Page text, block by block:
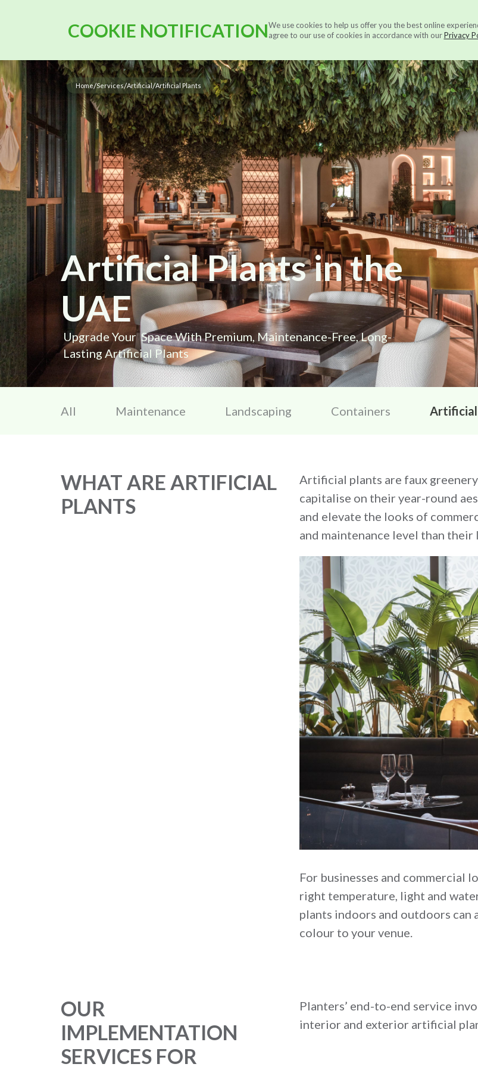
COOKIE NOTIFICATIONWe use cookies to help us offer you the best online
agree to our use of cookies in accordance with ourPrivacy
Services About us
Home/Services/Artificial/Artificial Plants
Artificial Plants in the
UAE
Upgrade Your Space With Premium, Maintenance-Free, Long-
Lasting Artificial Plants
All Maintenance Landscaping Containers Artificial
WHAT ARE ARTIFICIAL
PLANTS
Artificial plants are faux
capitalise on their year-round
and elevate the looks of
and maintenance level than
For businesses and commercial
right temperature, light and
plants indoors and outdoors can
colour to your venue.
OUR
IMPLEMENTATION
SERVICES FOR
Planters’ end-to-end service
interior and exterior artificial